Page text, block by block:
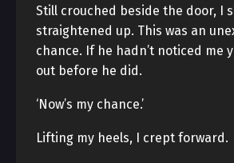
Still crouched beside the door, I
straightened up. This was an
chance. If he hadn’t noticed me
out before he did.
‘Now’s my chance.’
Lifting my heels, I crept forward.